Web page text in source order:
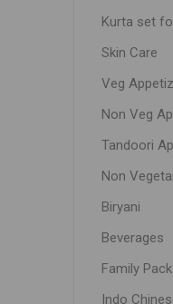
Kurta set
Skin Care
Veg
Non Veg
Tandoori
Non
Biryani
Beverages
Family
Indo